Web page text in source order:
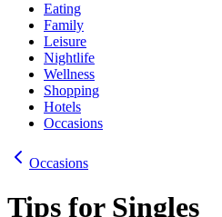
Eating
Family
Leisure
Nightlife
Wellness
Shopping
Hotels
Occasions
Occasions
Tips for Singles